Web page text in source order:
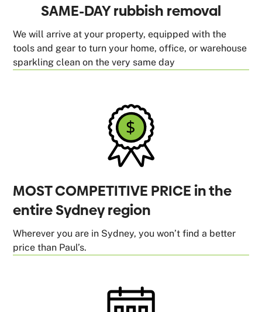
SAME-DAY rubbish removal
We will arrive at your property, equipped with the
tools and gear to turn your home, office, or warehouse
sparkling clean on the very same day
MOST COMPETITIVE PRICE in the
entire Sydney region
Wherever you are in Sydney, you won’t find a better
price than Paul’s.